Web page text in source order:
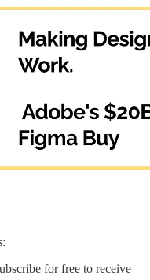
for free to receive